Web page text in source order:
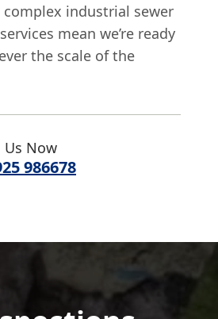
complex industrial sewer
mean we’re ready
the scale of the
Us Now
986678